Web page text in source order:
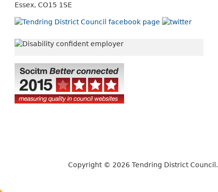
Essex, CO15 1SE
Copyright © 2026 Tendring District Council.